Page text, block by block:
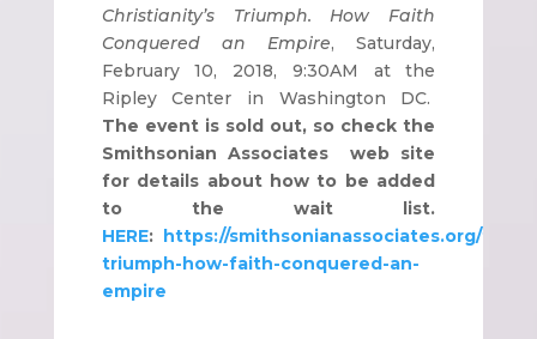
Christianity’s Triumph. How Faith
Conquered an Empire, Saturday,
February 10, 2018, 9:30AM at the
Ripley Center in Washington DC.
The event is sold out, so check the
Smithsonian Associates web site
for details about how to be added
to the wait list.
HERE: https://smithsonianassociates.org/
triumph-how-faith-conquered-an-
empire